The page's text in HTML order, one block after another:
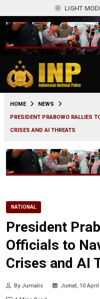
LIGHT
HOME
NEWS
PRESIDENT PRABOWO RALLIES
CRISES AND AI THREATS
NATIONAL
President
Officials to
Crises and AI
By Jurnalis Jumat, 10 April